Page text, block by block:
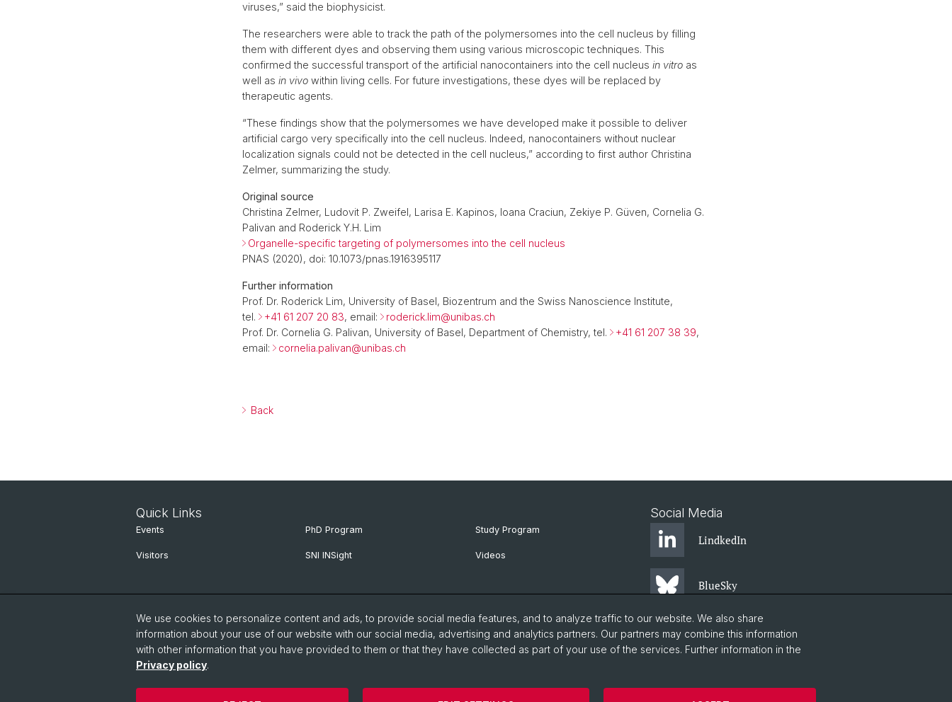
viruses,” said the biophysicist.
The researchers were able to track the path of the polymersomes into the cell nucleus by filling
them with different dyes and observing them using various microscopic techniques. This
confirmed the successful transport of the artificial nanocontainers into the cell nucleus in vitro as
well as in vivo within living cells. For future investigations, these dyes will be replaced by
therapeutic agents.
“These findings show that the polymersomes we have developed make it possible to deliver
artificial cargo very specifically into the cell nucleus. Indeed, nanocontainers without nuclear
localization signals could not be detected in the cell nucleus,” according to first author Christina
Zelmer, summarizing the study.
Original source
Christina Zelmer, Ludovit P. Zweifel, Larisa E. Kapinos, Ioana Craciun, Zekiye P. Güven, Cornelia G.
Palivan and Roderick Y.H. Lim
Organelle-specific targeting of polymersomes into the cell nucleus
PNAS (2020), doi: 10.1073/pnas.1916395117
Further information
Prof. Dr. Roderick Lim, University of Basel, Biozentrum and the Swiss Nanoscience Institute,
tel.
+41 61 207 20 83, email: roderick.lim@unibas.ch
Prof. Dr. Cornelia G. Palivan, University of Basel, Department of Chemistry, tel.
+41 61 207 38 39,
email:
cornelia.palivan@unibas.ch
Back
Quick Links
Events
Visitors
PhD Program
SNI INSight
Study Program
Videos
Social Media
LindkedIn
BlueSky
YouTube
We use cookies to personalize content and ads, to provide social media features, and to analyze traffic to our website. We also share
information about your use of our website with our social media, advertising and analytics partners. Our partners may combine this information
with other information that you have provided to them or that they have collected as part of your use of the services. Further information in the
Privacy policy.